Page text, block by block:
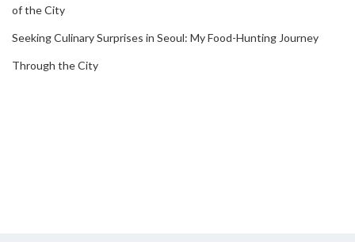
of the City
Seeking Culinary Surprises in Seoul: My Food-Hunting Journey
Through the City